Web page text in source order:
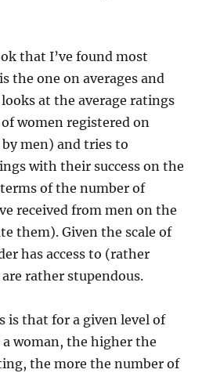
that I’ve found most
the one on averages and
at the average ratings
women registered on
by men) and tries to
with their success on the
of the number of
received from men on the
them). Given the scale of
has access to (rather
rather stupendous.
is that for a given level of
woman, the higher the
the more the number of